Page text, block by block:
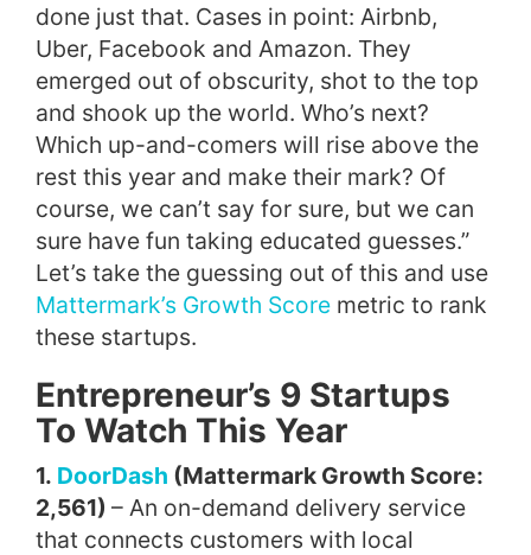
done just that. Cases in point: Airbnb,
Uber, Facebook and Amazon. They
emerged out of obscurity, shot to the top
and shook up the world. Who’s next?
Which up-and-comers will rise above the
rest this year and make their mark? Of
course, we can’t say for sure, but we can
sure have fun taking educated guesses.”
Let’s take the guessing out of this and use
Mattermark’s Growth Score metric to rank
these startups.
Entrepreneur’s 9 Startups
To Watch This Year
1. DoorDash (Mattermark Growth Score:
2,561) – An on-demand delivery service
that connects customers with local